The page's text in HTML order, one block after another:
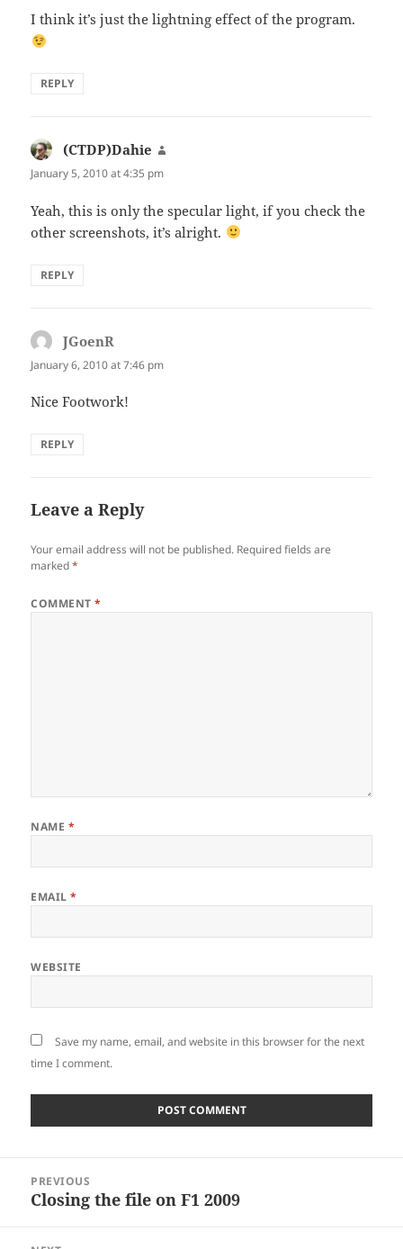
I think it’s just the lightning effect of the program.
REPLY
(CTDP)Dahie
January 5, 2010 at 4:35 pm
Yeah, this is only the specular light, if you check the
other screenshots, it’s alright.
REPLY
JGoenR
January 6, 2010 at 7:46 pm
Nice Footwork!
REPLY
Leave a Reply
Your email address will not be published. Required fields are
marked*
COMMENT*
NAME *
EMAIL*
WEBSITE
Save my name, email, and website in this browser for the next
time I comment.
navigation
PREVIOUS
Previous
Closing the file on F1 2009